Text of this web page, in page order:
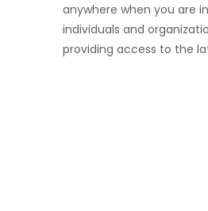
anywhere when you are
individuals and
providing access to the